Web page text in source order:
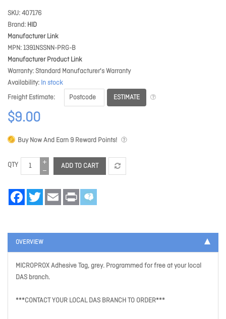
SKU 407176
Brand HID
Manufacturer Link
MPN 1391NSSNN-PRG-B
Manufacturer Product Link
Warranty Standard Manufacturer's Warranty
Availability In stock
Freight Estimate
ESTIMATE
$9.00
Buy Now And Earn 9 Reward Points!
QTY ADD TO CART
FacebookTwitter Email Print
OVERVIEW
MICROPROX Adhesive Tag, grey. Programmed for free at your local
DAS branch.
***CONTACT YOUR LOCAL DAS BRANCH TO ORDER***